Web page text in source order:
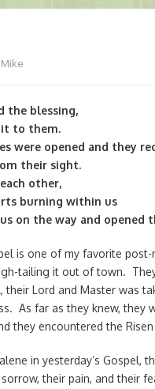
Mike
the blessing,
it to them.
were opened and they
their sight.
other,
burning within us
on the way and opened
is one of my favorite
tailing it out of town.
Lord and Master was
As far as they knew,
they encountered the
in yesterday’s
their pain, and their